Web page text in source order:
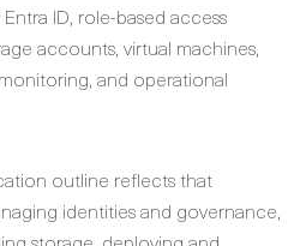
ID, role-based access
accounts, virtual machines,
and operational
outline reflects that
identities and governance,